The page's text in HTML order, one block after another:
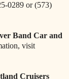
0289 or (573)
Band Car and
visit
Cruisers